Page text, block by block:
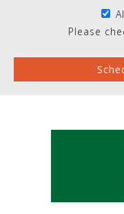
Please